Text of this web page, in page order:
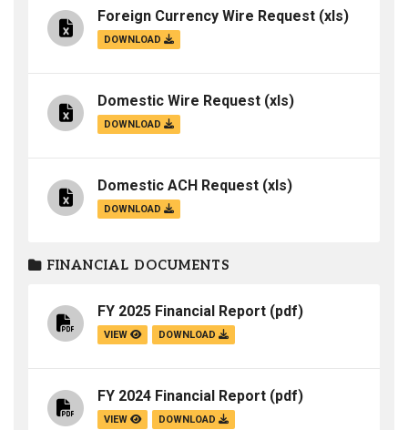
Foreign Currency Wire Request (xls)
DOWNLOAD
Domestic Wire Request (xls)
DOWNLOAD
Domestic ACH Request (xls)
DOWNLOAD
FINANCIAL DOCUMENTS
FY 2025 Financial Report (pdf)
VIEW DOWNLOAD
FY 2024 Financial Report (pdf)
VIEW DOWNLOAD